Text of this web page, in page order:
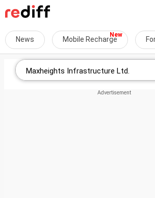
News Mobile Recharge